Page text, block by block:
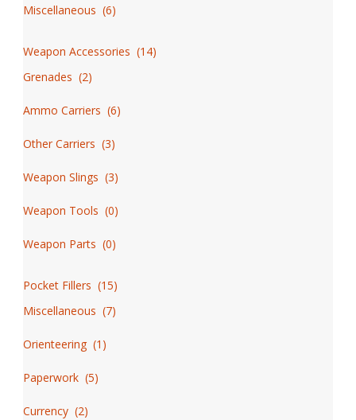
Miscellaneous (6)
Weapon Accessories (14)
Grenades (2)
Ammo Carriers (6)
Other Carriers (3)
Weapon Slings (3)
Weapon Tools (0)
Weapon Parts (0)
Pocket Fillers (15)
Miscellaneous (7)
Orienteering(1 )
Paperwork(5)
Currency(2)